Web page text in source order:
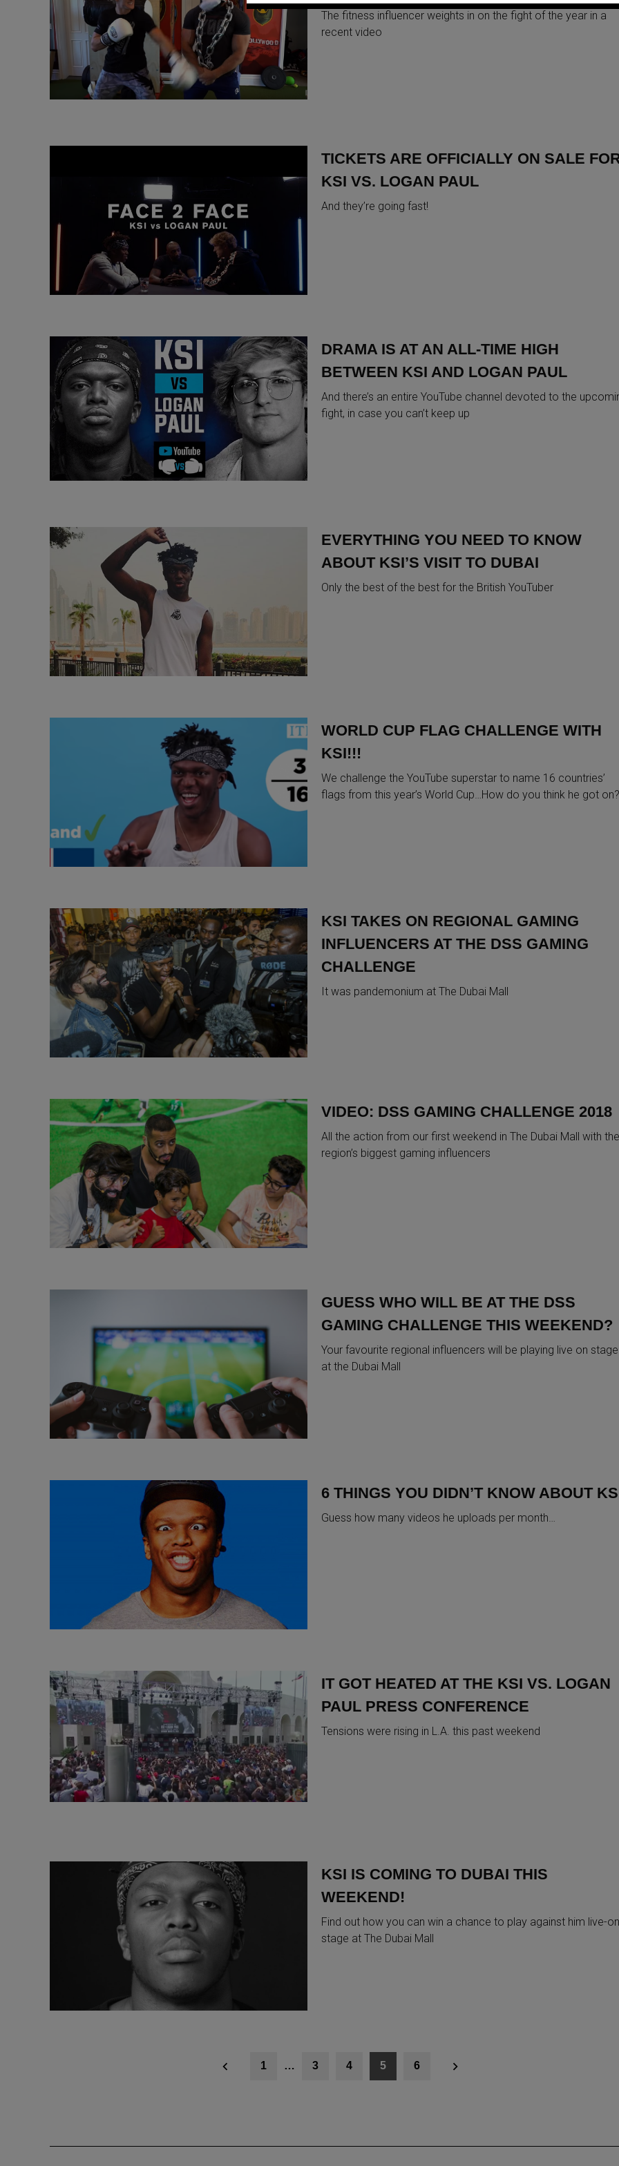
The fitness influencer weights in on the fight of the year in a
recent video
TICKETS ARE OFFICIALLY ON SALE
KSI VS. LOGAN PAUL
And they’re going fast!
DRAMA IS AT AN ALL-TIME HIGH
BETWEEN KSI AND LOGAN PAUL
And there’s an entire YouTube channel devoted to the
fight, in case you can’t keep up
EVERYTHING YOU NEED TO KNOW
ABOUT KSI’S VISIT TO DUBAI
Only the best of the best for the British YouTuber
WORLD CUP FLAG CHALLENGE WITH
KSI!!!
We challenge the YouTube superstar to name 16 countries’
flags from this year’s World Cup…How do you think he got on?
KSI TAKES ON REGIONAL GAMING
INFLUENCERS AT THE DSS GAMING
CHALLENGE
It was pandemonium at The Dubai Mall
VIDEO: DSS GAMING CHALLENGE 2018
All the action from our first weekend in The Dubai Mall with the
region’s biggest gaming influencers
GUESS WHO WILL BE AT THE DSS
GAMING CHALLENGE THIS WEEKEND?
Your favourite regional influencers will be playing live on stage
at the Dubai Mall
6 THINGS YOU DIDN’T KNOW ABOUT
Guess how many videos he uploads per month…
IT GOT HEATED AT THE KSI VS. LOGAN
PAUL PRESS CONFERENCE
Tensions were rising in L.A. this past weekend
KSI IS COMING TO DUBAI THIS
WEEKEND!
Find out how you can win a chance to play against him live-
stage at The Dubai Mall
1 … 3 4 5 6